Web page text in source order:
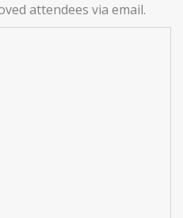
attendees via email.